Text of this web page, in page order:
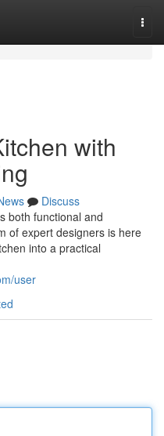
with
Discuss
both functional and
of expert designers is here
into a practical
user